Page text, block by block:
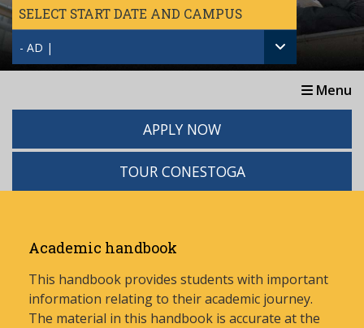
SELECT START DATE AND CAMPUS
- AD |
Menu
APPLY NOW
TOUR CONESTOGA
Academic handbook
This handbook provides students with important
information relating to their academic journey.
The material in this handbook is accurate at the